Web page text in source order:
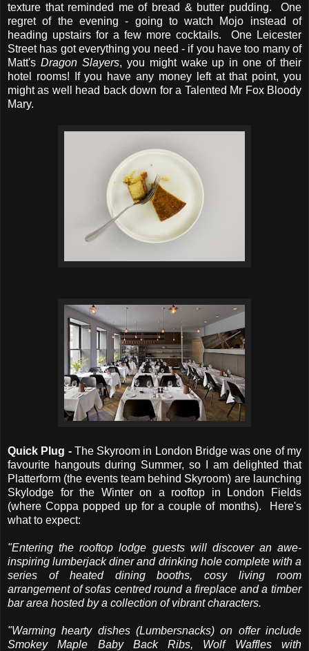
texture that reminded me of bread & butter pudding. One
regret of the evening - going to watch Mojo instead of
heading upstairs for a few more cocktails. One Leicester
Street has got everything you need - if you have too many of
Matt's Dragon Slayers, you might wake up in one of their
hotel rooms! If you have any money left at that point, you
might as well head back down for a Talented Mr Fox Bloody
Mary.
Quick Plug - The Skyroom in London Bridge was one of my
favourite hangouts during Summer, so I am delighted that
Platterform (the events team behind Skyroom) are launching
Skylodge for the Winter on a rooftop in London Fields
(where Coppa popped up for a couple of months). Here's
what to expect:
"Entering the rooftop lodge guests will discover an awe-
inspiring lumberjack diner and drinking hole complete with a
series of heated dining booths, cosy living room
arrangement of sofas centred round a fireplace and a timber
bar area hosted by a collection of vibrant characters.
"Warming hearty dishes (Lumbersnacks) on offer include
Smokey Maple Baby Back Ribs, Wolf Waffles with